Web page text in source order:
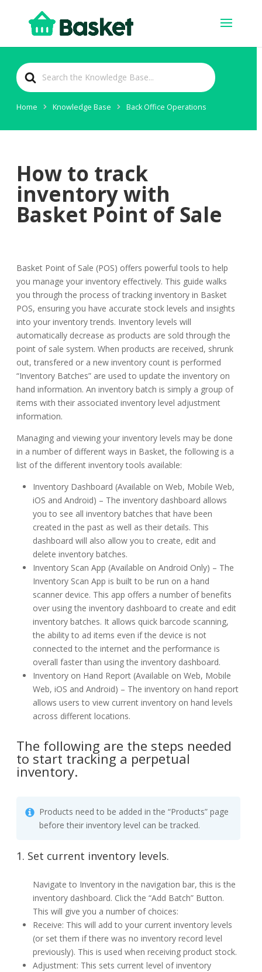
Search
For
Home Knowledge Base Back Office Operations
How to track
inventory with
Basket Point of Sale
Basket Point of Sale (POS) offers powerful tools to help
you manage your inventory effectively. This guide walks
you through the process of tracking inventory in Basket
POS, ensuring you have accurate stock levels and insights
into your inventory trends. Inventory levels will
automatically decrease as products are sold through the
point of sale system. When products are received, shrunk
out, transfered or a new inventory count is performed
“Inventory Batches” are used to update the inventory on
hand information. An inventory batch is simply a group of
items with their associated inventory level adjustment
information.
Managing and viewing your inventory levels may be done
in a number of different ways in Basket, the following is a
list of the different inventory tools available:
Inventory Dashboard (Available on Web, Mobile Web,
iOS and Android) – The inventory dashboard allows
you to see all inventory batches that have been
created in the past as well as their details. This
dashboard will also allow you to create, edit and
delete inventory batches.
Inventory Scan App (Available on Android Only) – The
Inventory Scan App is built to be run on a hand
scanner device. This app offers a number of benefits
over using the inventory dashboard to create and edit
inventory batches. It allows quick barcode scanning,
the ability to ad items even if the device is not
connected to the internet and the performance is
overall faster than using the inventory dashboard.
Inventory on Hand Report (Available on Web, Mobile
Web, iOS and Android) – The inventory on hand report
allows users to view current inventory on hand levels
across different locations.
The following are the steps needed
to start tracking a perpetual
inventory.
Products need to be added in the “Products” page
before their inventory level can be tracked.
1. Set current inventory levels.
Navigate to Inventory in the navigation bar, this is the
inventory dashboard. Click the “Add Batch” Button.
This will give you a number of choices:
Receive: This will add to your current inventory levels
(or set them if there was no inventory record level
previously). This is used when receiving product stock.
Adjustment: This sets current level of inventory